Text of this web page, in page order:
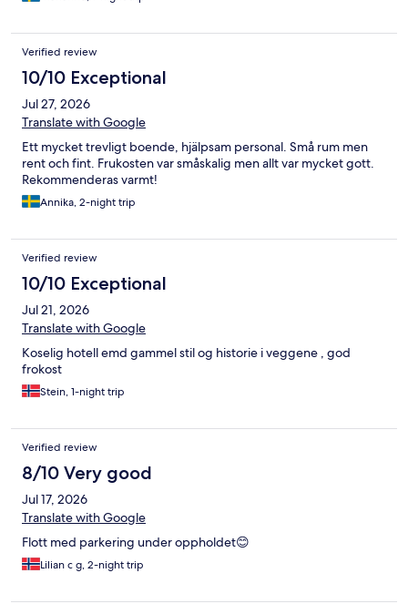
Verified review
10/10 Exceptional
Jul 27, 2026
Translate with Google
Ett mycket trevligt boende, hjälpsam personal. Små rum men
rent och fint. Frukosten var småskalig men allt var mycket gott.
Rekommenderas varmt!
Annika, 2-night trip
Verified review
10/10 Exceptional
Jul 21, 2026
Translate with Google
Koselig hotell emd gammel stil og historie i veggene , god
frokost
Stein, 1-night trip
Verified review
8/10 Very good
Jul 17, 2026
Translate with Google
Flott med parkering under oppholdet😊
Lilian c g, 2-night trip